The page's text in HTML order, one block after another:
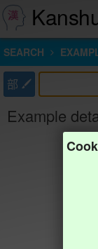
SEARCH
部
Example